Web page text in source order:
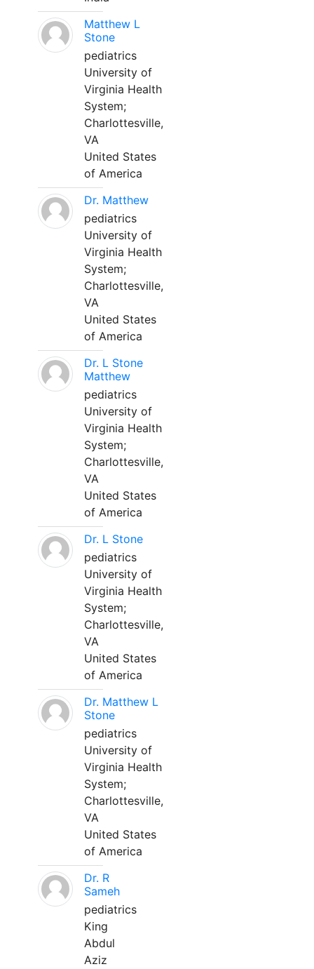
Matthew L
Stone
pediatrics
University of
Virginia Health
System;
Charlottesville,
VA
United States
of America
Dr. Matthew
pediatrics
University of
Virginia Health
System;
Charlottesville,
VA
United States
of America
Dr. L Stone
Matthew
pediatrics
University of
Virginia Health
System;
Charlottesville,
VA
United States
of America
Dr. L Stone
pediatrics
University of
Virginia Health
System;
Charlottesville,
VA
United States
of America
Dr. Matthew L
Stone
pediatrics
University of
Virginia Health
System;
Charlottesville,
VA
United States
of America
Dr. R
Sameh
pediatrics
King
Abdul
Aziz